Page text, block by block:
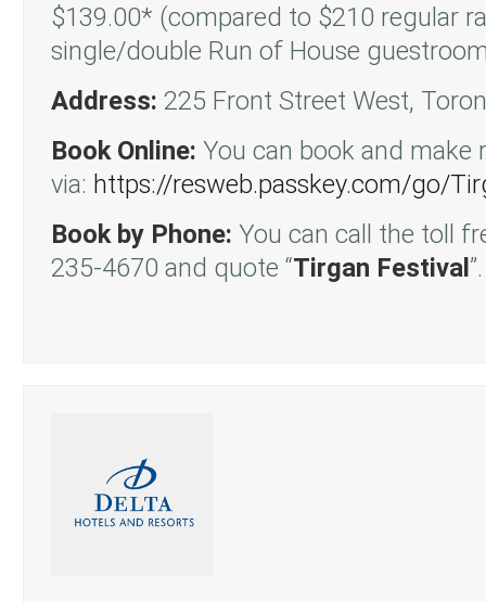
$139.00* (compared to $210 regular
single/double Run of House
Address: 225 Front Street West,
Book Online: You can book and make
via: https://resweb.passkey.com/go/
Book by Phone: You can call the toll
235-4670 and quote “Tirgan Festival ”.